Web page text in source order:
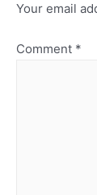
Your email
Comment *